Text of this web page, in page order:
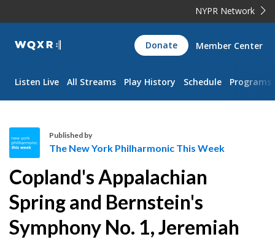
NYPR Network
WQXR
Navigation
Donate Member Center
Listen Live All Streams Play History Schedule Programs
h
e
N
e
w
Published by
The New York Philharmonic This Week
Copland's Appalachian
Spring and Bernstein's
Symphony No. 1, Jeremiah